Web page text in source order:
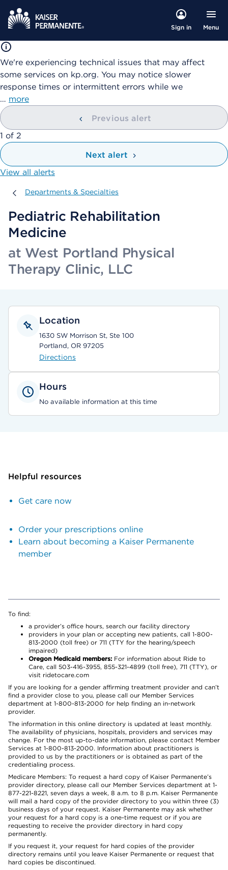
Sign in Menu
We're experiencing technical issues that may affect
some services on kp.org. You may notice slower
response times or intermittent errors while we
… more
Previous alert
showing
1 of 2
Next alert
View all alerts
Departments & Specialties
Departments & Specialties
Pediatric Rehabilitation
Medicine
at West Portland Physical
Therapy Clinic, LLC
Location
1630 SW Morrison St, Ste 100
Portland, OR 97205
Directions
Hours
No available information at this time
Helpful resources
Get care now
Order your prescriptions online
Learn about becoming a Kaiser Permanente
member
To find:
a provider’s office hours, search our facility directory
providers in your plan or accepting new patients, call 1-800-
813-2000 (toll free) or 711 (TTY for the hearing/speech
impaired)
Oregon Medicaid members: For information about Ride to
Care, call 503-416-3955, 855-321-4899 (toll free), 711 (TTY), or
visit ridetocare.com
If you are looking for a gender affirming treatment provider and can’t
find a provider close to you, please call our Member Services
department at 1-800-813-2000 for help finding an in-network
provider.
The information in this online directory is updated at least monthly.
The availability of physicians, hospitals, providers and services may
change. For the most up-to-date information, please contact Member
Services at 1-800-813-2000. Information about practitioners is
provided to us by the practitioners or is obtained as part of the
credentialing process.
Medicare Members: To request a hard copy of Kaiser Permanente’s
provider directory, please call our Member Services department at 1-
877-221-8221, seven days a week, 8 a.m. to 8 p.m. Kaiser Permanente
will mail a hard copy of the provider directory to you within three (3)
business days of your request. Kaiser Permanente may ask whether
your request for a hard copy is a one-time request or if you are
requesting to receive the provider directory in hard copy
permanently.
If you request it, your request for hard copies of the provider
directory remains until you leave Kaiser Permanente or request that
hard copies be discontinued.